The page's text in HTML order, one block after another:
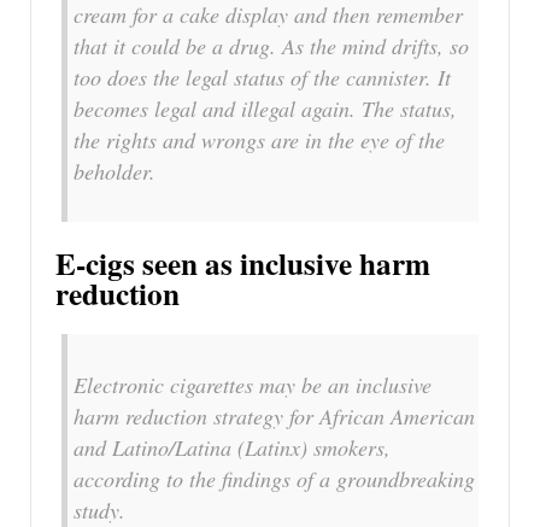
cream for a cake display and then remember
that it could be a drug. As the mind drifts, so
too does the legal status of the cannister. It
becomes legal and illegal again. The status,
the rights and wrongs are in the eye of the
beholder.
E-cigs seen as inclusive harm
reduction
Electronic cigarettes may be an inclusive
harm reduction strategy for African American
and Latino/Latina (Latinx) smokers,
according to the findings of a groundbreaking
study.